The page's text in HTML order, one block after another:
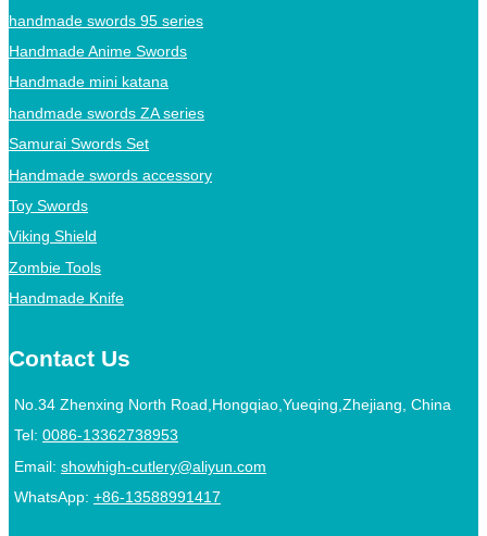
handmade swords 95 series
Handmade Anime Swords
Handmade mini katana
handmade swords ZA series
Samurai Swords Set
Handmade swords accessory
Toy Swords
Viking Shield
Zombie Tools
Handmade Knife
Contact Us
No.34 Zhenxing North Road,Hongqiao,Yueqing,Zhejiang, China
Tel: 0086-13362738953
Email: showhigh-cutlery@aliyun.com
WhatsApp: +86-13588991417